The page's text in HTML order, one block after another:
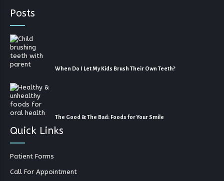
Posts
When Do I Let My Kids Brush Their Own Teeth?
The Good & The Bad: Foods for Your Smile
Quick Links
Patient Forms
Call For Appointment